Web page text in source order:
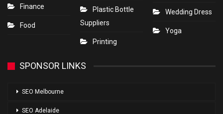
Finance
Food
Plastic Bottle
Suppliers
Printing
Wedding Dress
Yoga
SPONSOR LINKS
SEO Melbourne
SEO Adelaide